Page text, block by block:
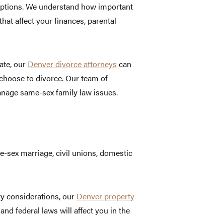
We understand how important
affect your finances, parental
our Denver divorce attorneys can
to divorce. Our team of
same-sex family law issues.
sex marriage, civil unions, domestic
considerations, our Denver property
federal laws will affect you in the